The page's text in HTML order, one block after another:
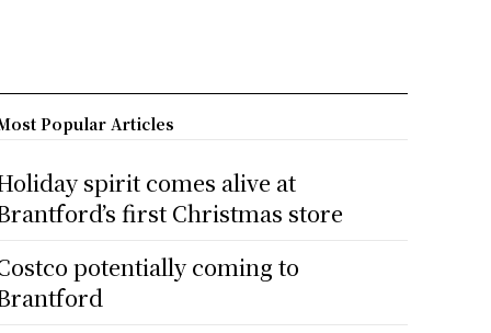
Popular Articles
spirit comes alive at
first Christmas store
potentially coming to